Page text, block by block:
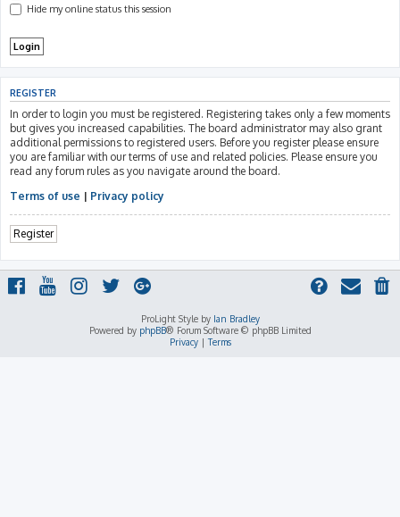
Hide my online status this session
REGISTER
In order to login you must be registered. Registering takes only a few moments
but gives you increased capabilities. The board administrator may also grant
additional permissions to registered users. Before you register please ensure
you are familiar with our terms of use and related policies. Please ensure you
read any forum rules as you navigate around the board.
Terms of use | Privacy policy
Register
ProLight Style by Ian Bradley
Powered by phpBB® Forum Software © phpBB Limited
Privacy|Terms